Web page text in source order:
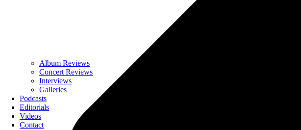
Album Reviews
Concert Reviews
Interviews
Galleries
Podcasts
Editorials
Videos
Contact